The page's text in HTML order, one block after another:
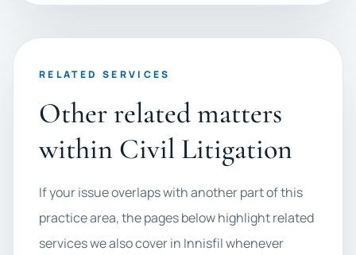
RELATED SERVICES
Other related matters
within Civil Litigation
If your issue overlaps with another part of this
practice area, the pages below highlight related
services we also cover in Innisfil whenever